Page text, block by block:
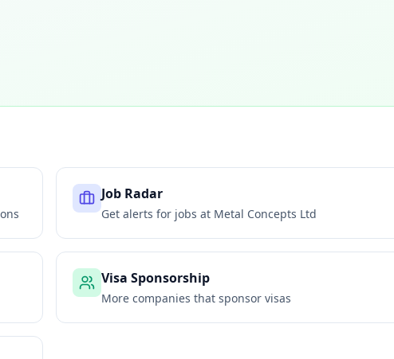
Job Radar
Get alerts for jobs at Metal Concepts Ltd
Visa Sponsorship
More companies that sponsor visas